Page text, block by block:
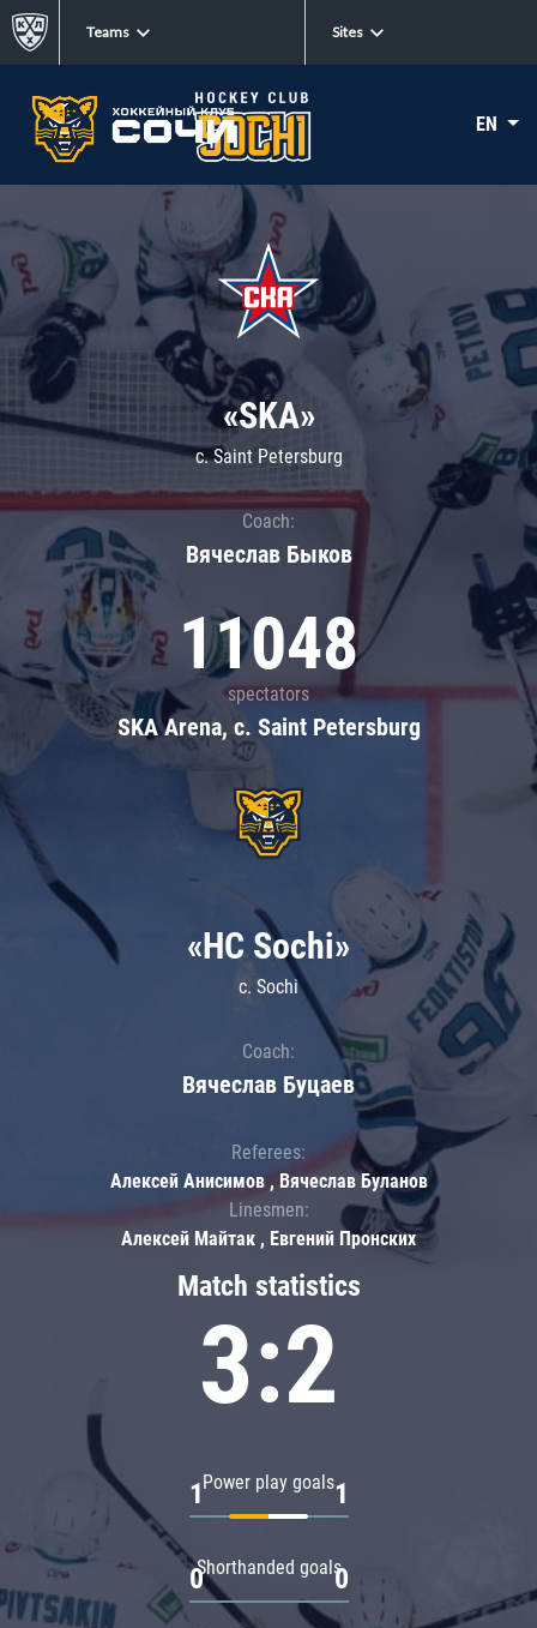
Teams Sites
EN
«SKA»
c. Saint Petersburg
Coach:
Вячеслав Быков
11048
spectators
SKA Arena, c. Saint Petersburg
Match statistics
3:2
Power play goals
1 1
Shorthanded goals
0 0
«HC Sochi»
c. Sochi
Coach:
Вячеслав Буцаев
Referees:
Алексей Анисимов , Вячеслав Буланов
Linesmen:
Алексей Майтак , Евгений Пронских